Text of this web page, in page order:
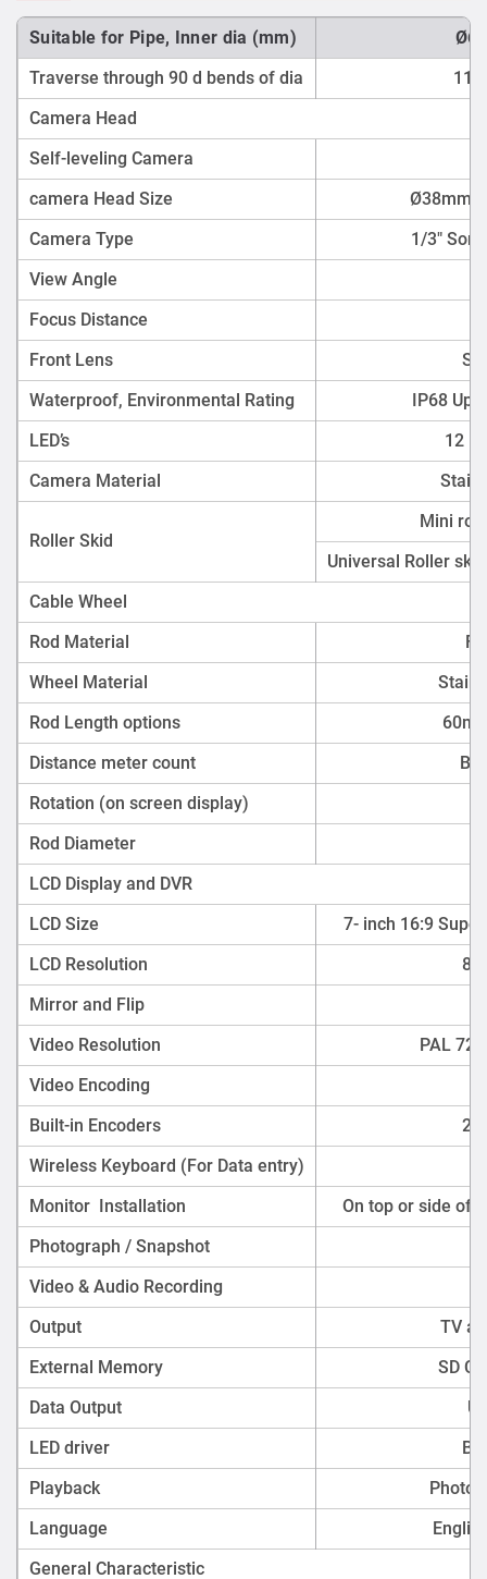
Suitable for Pipe, Inner dia (mm)
Traverse through 90 d bends of dia
Camera Head
Self-leveling Camera
camera Head Size
Ø38mm*
Camera Type
1/3"
View Angle
Focus Distance
Front Lens
Waterproof, Environmental Rating
IP68 Up
LED’s
12
Camera Material
Roller Skid
Mini
Universal Roller
Cable Wheel
Rod Material
Wheel Material
Rod Length options
60m,
Distance meter count
Rotation (on screen display)
Rod Diameter
LCD Display and DVR
LCD Size
7- inch 16:9
LCD Resolution
Mirror and Flip
Video Resolution
PAL
Video Encoding
Built-in Encoders
Wireless Keyboard (For Data entry)
Monitor Installation
On top or side of
Photograph / Snapshot
Video & Audio Recording
Output
TV
External Memory
SD
Data Output
LED driver
Playback
Photo,
Language
General Characteristic